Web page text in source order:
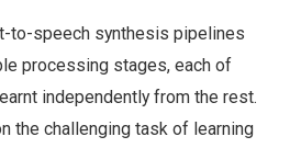
to-speech synthesis pipelines
processing stages, each of
independently from the rest.
the challenging task of learning